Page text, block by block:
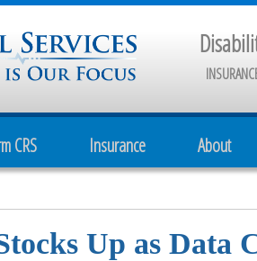
CRS Insurance About
Up as Data